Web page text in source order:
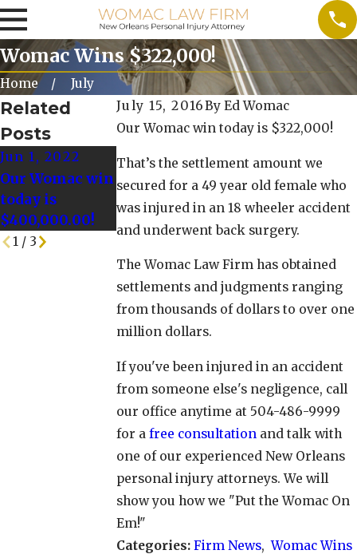
Womac Wins $322,000!
Home
July
July 15, 2016By Ed Womac
Our Womac win today is $322,000!
That’s the settlement amount we
secured for a 49 year old female who
was injured in an 18 wheeler accident
and underwent back surgery.
The Womac Law Firm has obtained
settlements and judgments ranging
from thousands of dollars to over one
million dollars.
If you've been injured in an accident
from someone else's negligence, call
our office anytime at 504-486-9999
for afree consultation and talk with
one of our experienced New Orleans
personal injury attorneys. We will
show you how we "Put the Womac On
Em!"
Categories:Firm News,Womac Wins
Related
Posts
Jun 1, 2022
Our Womac win
today is
$400,000.00!
May 25, 2022
Our Womac Win
today is
$128,000.00!
May 18, 2022
Our Womac Win
Today is
$125,000!
1/ 3